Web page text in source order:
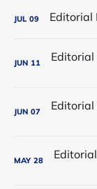
JUL 09
JUN 11
JUN 07
MAY 28